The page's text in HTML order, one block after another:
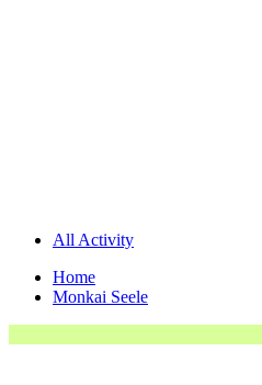
All Activity
Home
Monkai Seele